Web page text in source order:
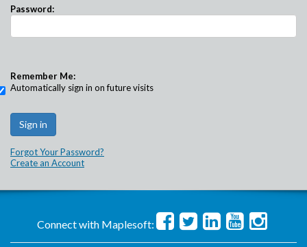
Password:
Remember Me:
Automatically sign in on future visits
Forgot Your Password?
Create an Account
Connect with Maplesoft: